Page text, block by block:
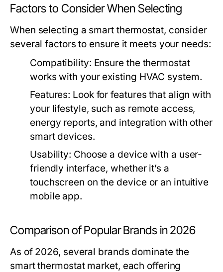
Factors to Consider When Selecting
When selecting a smart thermostat, consider
several factors to ensure it meets your needs:
Compatibility: Ensure the thermostat
works with your existing HVAC system.
Features: Look for features that align with
your lifestyle, such as remote access,
energy reports, and integration with other
smart devices.
Usability: Choose a device with a user-
friendly interface, whether it’s a
touchscreen on the device or an intuitive
mobile app.
Comparison of Popular Brands in 2026
As of 2026, several brands dominate the
smart thermostat market, each offering